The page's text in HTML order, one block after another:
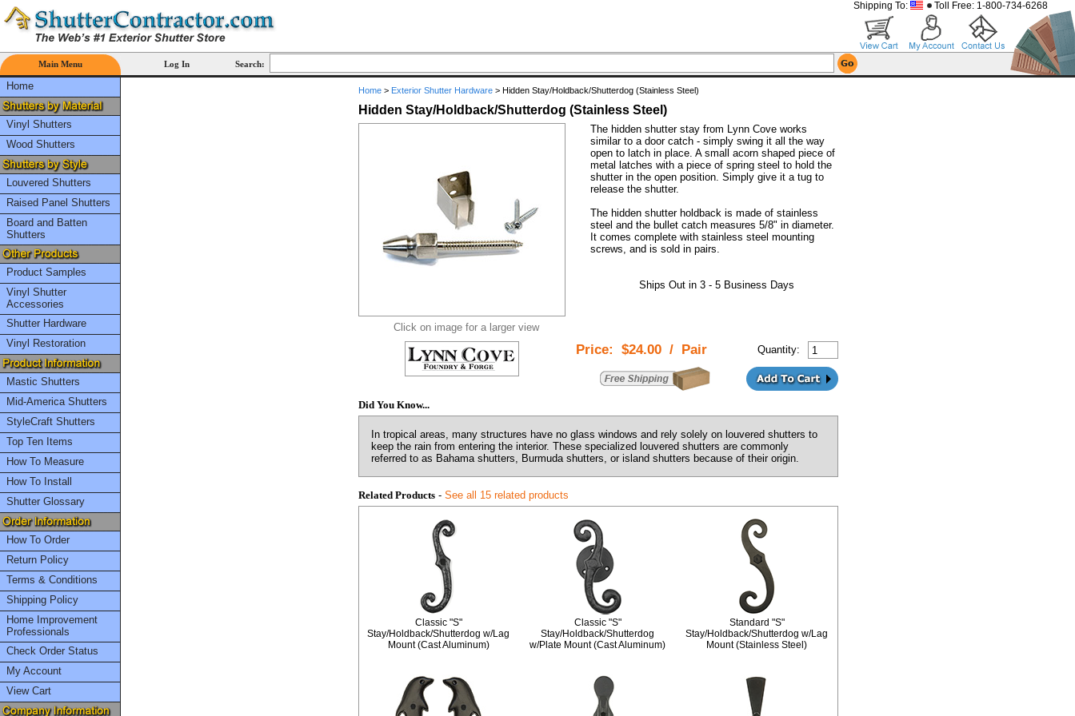
Shipping To: Toll Free: 1-800-734-6268
Main Menu Log In Search:
Home
Vinyl Shutters
Wood Shutters
Louvered Shutters
Raised Panel Shutters
Board and Batten
Shutters
Product Samples
Vinyl Shutter
Accessories
Shutter Hardware
Vinyl Restoration
Mastic Shutters
Mid-America Shutters
StyleCraft Shutters
Top Ten Items
How To Measure
How To Install
Shutter Glossary
How To Order
Return Policy
Terms & Conditions
Shipping Policy
Home Improvement
Professionals
Check Order Status
My Account
View Cart
Home> Exterior Shutter Hardware> Hidden Stay/Holdback/Shutterdog (Stainless Steel)
Hidden Stay/Holdback/Shutterdog (Stainless Steel)
Click on image for a larger view
The hidden shutter stay from Lynn Cove works
similar to a door catch - simply swing it all the way
open to latch in place. A small acorn shaped piece of
metal latches with a piece of spring steel to hold the
shutter in the open position. Simply give it a tug to
release the shutter.
The hidden shutter holdback is made of stainless
steel and the bullet catch measures 5/8" in diameter.
It comes complete with stainless steel mounting
screws, and is sold in pairs.
Ships Out in 3 - 5 Business Days
Price: $24.00/ Pair Quantity:
Did You Know...
In tropical areas, many structures have no glass windows and rely solely on louvered shutters to
keep the rain from entering the interior. These specialized louvered shutters are commonly
referred to as Bahama shutters, Burmuda shutters, or island shutters because of their origin.
Related Products- See all 15 related products
Classic "S"
Stay/Holdback/Shutterdog w/Lag
Mount (Cast Aluminum)
Classic "S"
Stay/Holdback/Shutterdog
w/Plate Mount (Cast Aluminum)
Standard "S"
Stay/Holdback/Shutterdog w/Lag
Mount (Stainless Steel)